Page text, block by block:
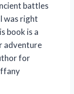
battles
was right
book is a
adventure
for